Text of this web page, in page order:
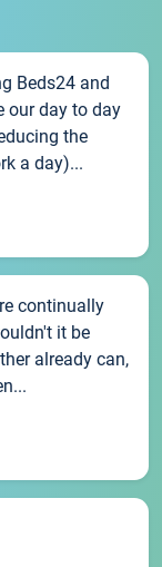
Beds24 and
our day to day
the
a day)...
continually
it be
already can,